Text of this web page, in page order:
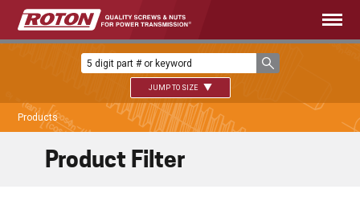
JUMP TO SIZE
Products
Product Filter